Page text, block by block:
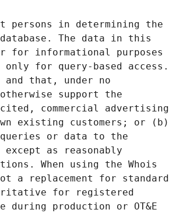
persons in determining the
The data in this
for informational purposes
for query-based access.
that, under no
support the
commercial advertising
existing customers; or (b)
queries or data to the
as reasonably
When using the Whois
a replacement for standard
for registered
during production or OT&E